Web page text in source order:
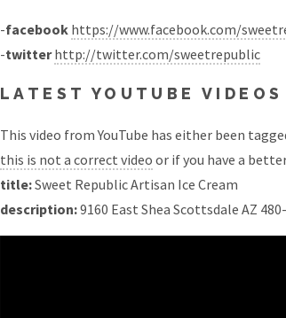
-facebook https://www.facebook.com/
-twitter http://twitter.com/sweetrepublic
LATEST YOUTUBE VIDEOS
This video from YouTube has either been
this is not a correct video or if you have a
title:Sweet Republic Artisan Ice Cream
description:9160 East Shea Scottsdale AZ